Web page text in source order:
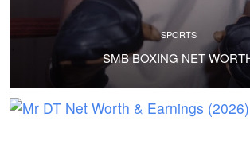
SPORTS
SMB BOXING NET